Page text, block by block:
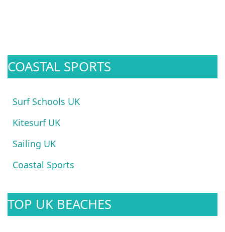
COASTAL SPORTS
Surf Schools UK
Kitesurf UK
Sailing UK
Coastal Sports
TOP UK BEACHES